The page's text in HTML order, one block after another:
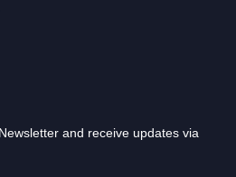
and receive updates via